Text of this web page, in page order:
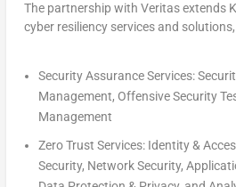
The partnership with Veritas extends
cyber resiliency services and
Security Assurance Services:
Management, Offensive Security
Management
Zero Trust Services: Identity &
Security, Network Security,